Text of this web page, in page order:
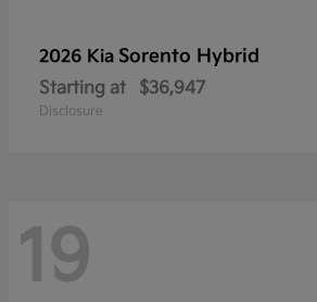
2026 Kia Sorento Hybrid
Starting at $36,947
Disclosure
19